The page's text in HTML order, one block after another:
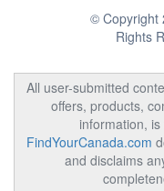
© Copyright
Rights
All user-submitted
offers, products,
information,
FindYourCanada.com
and disclaims